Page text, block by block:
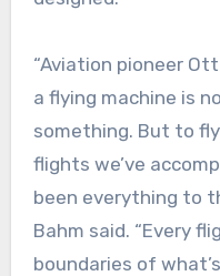
“Aviation pioneer
a flying machine is
something. But to fly
flights we’ve
been everything to
Bahm said. “Every
boundaries of